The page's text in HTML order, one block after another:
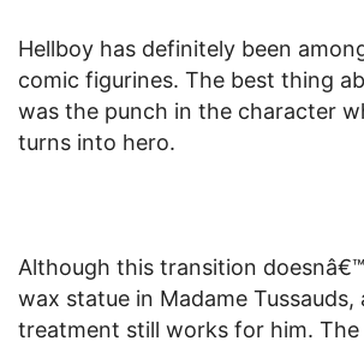
Hellboy has definitely been
comic figurines. The best thing
was the punch in the character
turns into hero.
Although this transition
wax statue in Madame Tussauds,
treatment still works for him. The